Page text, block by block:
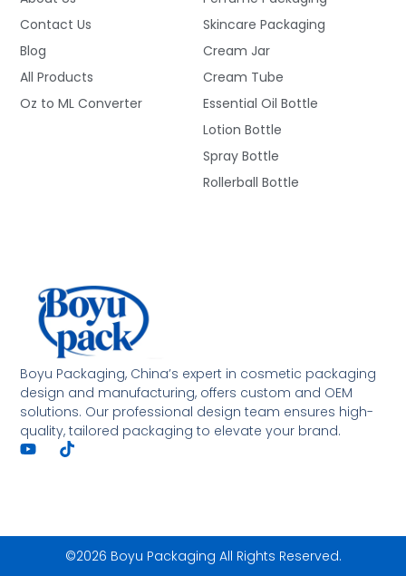
Boyu Packaging, China’s expert in cosmetic packaging
design and manufacturing, offers custom and OEM
solutions. Our professional design team ensures high-
quality, tailored packaging to elevate your brand.
Skincare Packaging
Cream Jar
Cream Tube
Essential Oil Bottle
Lotion Bottle
Spray Bottle
Rollerball Bottle
Contact Us
Blog
All Products
Oz to ML Converter
©2026 Boyu Packaging All Rights Reserved.